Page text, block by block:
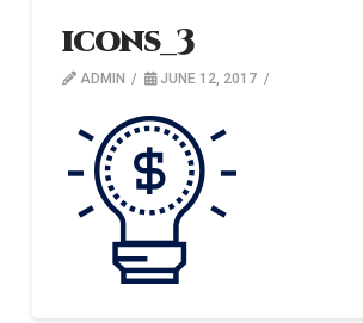
icons_3
ADMIN JUNE 12, 2017